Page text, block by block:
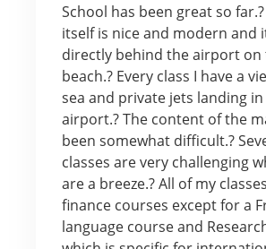
School has been great so
itself is nice and modern and
directly behind the airport on
beach.? Every class I have a
sea and private jets landing
airport.? The content of the
been somewhat difficult.?
classes are very challenging
are a breeze.? All of my
finance courses except for a
language course and